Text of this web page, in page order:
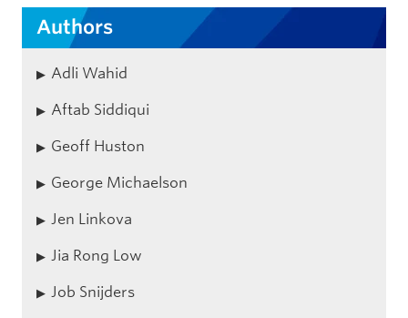
Authors
Adli Wahid
Aftab Siddiqui
Geoff Huston
George Michaelson
Jen Linkova
Jia Rong Low
Job Snijders